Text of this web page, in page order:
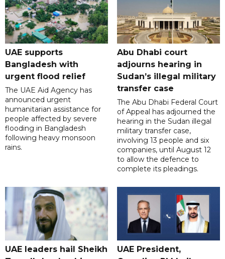
UAE supports
Bangladesh with
urgent flood relief
The UAE Aid Agency has
announced urgent
humanitarian assistance for
people affected by severe
flooding in Bangladesh
following heavy monsoon
rains.
Abu Dhabi court
adjourns hearing in
Sudan’s illegal military
transfer case
The Abu Dhabi Federal Court
of Appeal has adjourned the
hearing in the Sudan illegal
military transfer case,
involving 13 people and six
companies, until August 12
to allow the defence to
complete its pleadings.
UAE leaders hail Sheikh
UAE President,